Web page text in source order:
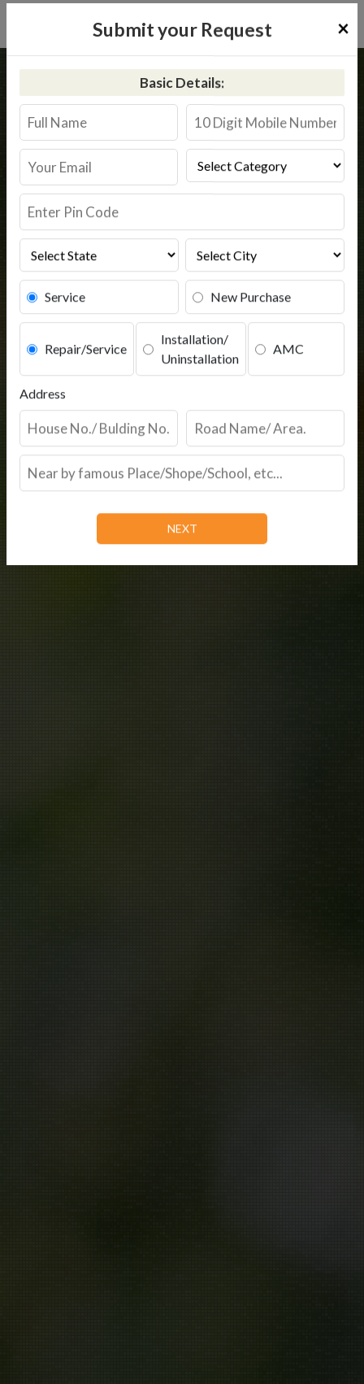
Submit your Request ×
Basic Details:
Service New Purchase
Repair/Service
Installation/
Uninstallation
AMC
Address
Ramnagar
Kent RO Service in Ramnagar
Book Service